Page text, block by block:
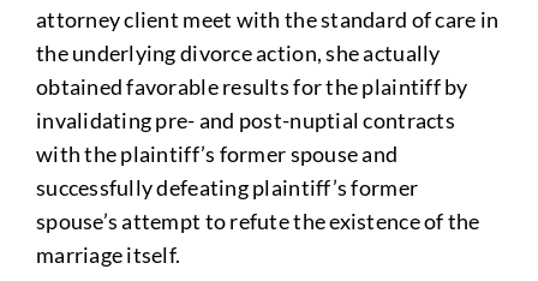
attorney client meet with the standard of care in
the underlying divorce action, she actually
obtained favorable results for the plaintiff by
invalidating pre- and post-nuptial contracts
with the plaintiff’s former spouse and
successfully defeating plaintiff’s former
spouse’s attempt to refute the existence of the
marriage itself.